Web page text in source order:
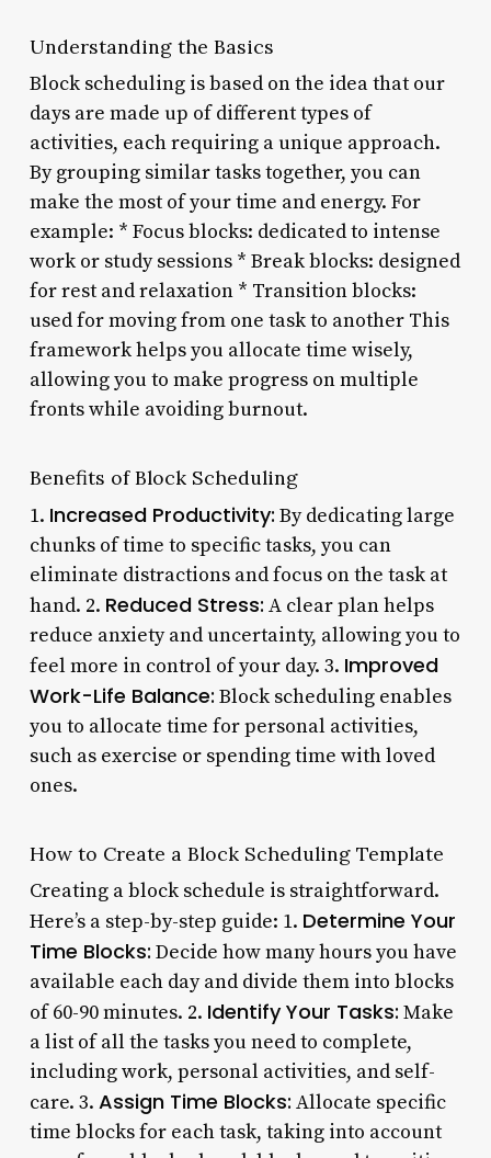
Understanding the Basics
Block scheduling is based on the idea that our
days are made up of different types of
activities, each requiring a unique approach.
By grouping similar tasks together, you can
make the most of your time and energy. For
example: * Focus blocks: dedicated to intense
work or study sessions * Break blocks: designed
for rest and relaxation * Transition blocks:
used for moving from one task to another This
framework helps you allocate time wisely,
allowing you to make progress on multiple
fronts while avoiding burnout.
Benefits of Block Scheduling
1. Increased Productivity: By dedicating large
chunks of time to specific tasks, you can
eliminate distractions and focus on the task at
hand. 2. Reduced Stress: A clear plan helps
reduce anxiety and uncertainty, allowing you to
feel more in control of your day. 3. Improved
Work-Life Balance: Block scheduling enables
you to allocate time for personal activities,
such as exercise or spending time with loved
ones.
How to Create a Block Scheduling Template
Creating a block schedule is straightforward.
Here’s a step-by-step guide: 1. Determine Your
Time Blocks: Decide how many hours you have
available each day and divide them into blocks
of 60-90 minutes. 2. Identify Your Tasks: Make
a list of all the tasks you need to complete,
including work, personal activities, and self-
care. 3. Assign Time Blocks: Allocate specific
time blocks for each task, taking into account